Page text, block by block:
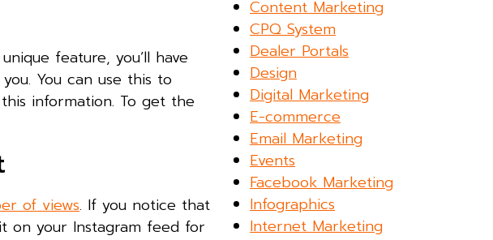
feature, you’ll have
You can use this to
information. To get the
of views. If you notice that
on your Instagram feed for
Content Marketing
CPQ System
Dealer Portals
Design
Digital Marketing
E-commerce
Email Marketing
Events
Facebook Marketing
Infographics
Internet Marketing